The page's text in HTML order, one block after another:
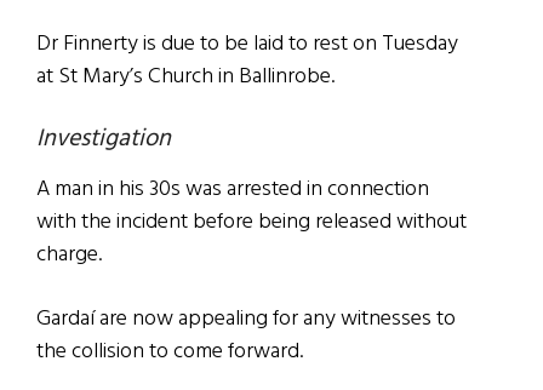
Dr Finnerty is due to be laid to rest on Tuesday
at St Mary’s Church in Ballinrobe.
Investigation
A man in his 30s was arrested in connection
with the incident before being released without
charge.
Gardaí are now appealing for any witnesses to
the collision to come forward.